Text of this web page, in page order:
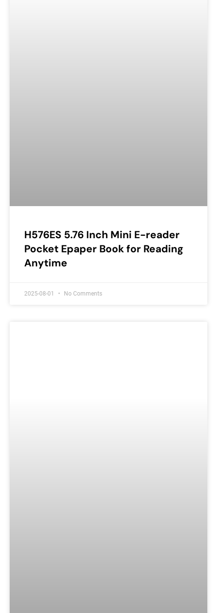
H576ES 5.76 Inch Mini E-reader
Pocket Epaper Book for Reading
Anytime
2025-08-01 No Comments